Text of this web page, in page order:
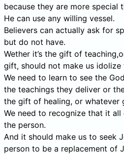
because they are more special
He can use any willing vessel.
Believers can actually ask for
but do not have.
Wether it’s the gift of
gift, should not make us idolize
We need to learn to see the
the teachings they deliver or
the gift of healing, or whatever
We need to recognize that it
the person.
And it should make us to seek
person to be a replacement of